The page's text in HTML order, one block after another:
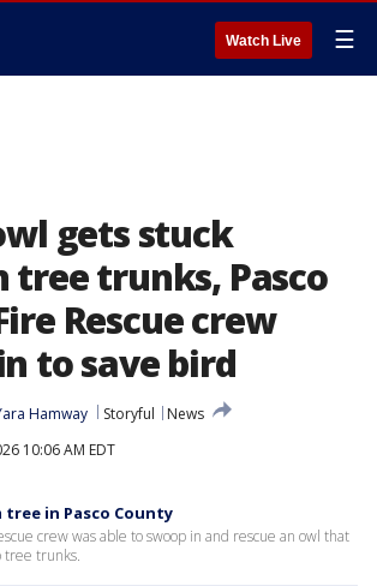
Watch Live ☰
gets stuck
tree trunks, Pasco
Rescue crew
to save bird
Hamway Storyful
News
10:06 AM EDT
in Pasco County
crew was able to swoop in and rescue an owl that
tree trunks.